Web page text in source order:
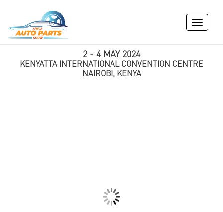
Toggle
2 - 4 MAY 2024
KENYATTA INTERNATIONAL CONVENTION CENTRE
NAIROBI, KENYA